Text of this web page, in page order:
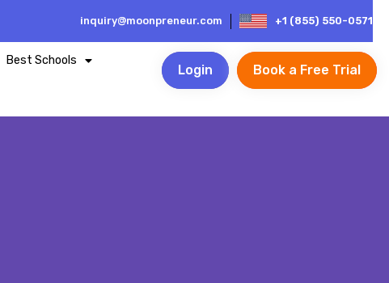
inquiry@moonpreneur.com +1 (855) 550-0571
Best Schools
Login Book a Free Trial